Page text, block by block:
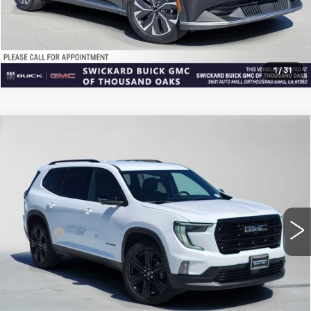
1/31
CLICK TO CALL
Price Drop
VIN:1GKENKKS1TJ106574 Stock:J106574LModel:
6411 mi Ext. Int.
ADVERTISED PRICE
Less
Retail Price
$43,699
Doc Fee
+$85
Advertised Price
$43,869
CLICK TO CALL